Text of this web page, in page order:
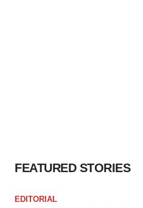
FEATURED STORIES
EDITORIAL